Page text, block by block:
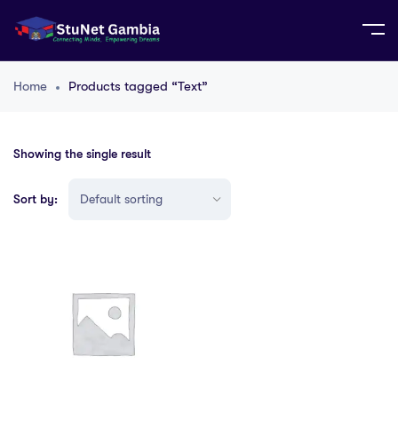
Home Products tagged “Text”
Showing the single result
Sort by: